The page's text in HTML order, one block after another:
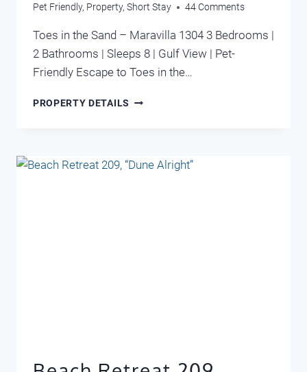
Pet Friendly, Property, Short Stay 44 Comments
Toes in the Sand – Maravilla 1304 3 Bedrooms |
2 Bathrooms | Sleeps 8 | Gulf View | Pet-
Friendly Escape to Toes in the…
PROPERTY DETAILS MARAVILLA